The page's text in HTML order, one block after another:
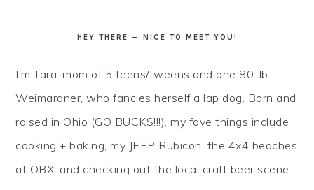
HEY THERE — NICE TO MEET YOU!
I'm Tara: mom of 5 teens/tweens and one 80-lb.
Weimaraner, who fancies herself a lap dog. Born and
raised in Ohio (GO BUCKS!!!), my fave things include
cooking + baking, my JEEP Rubicon, the 4x4 beaches
at OBX, and checking out the local craft beer scene...